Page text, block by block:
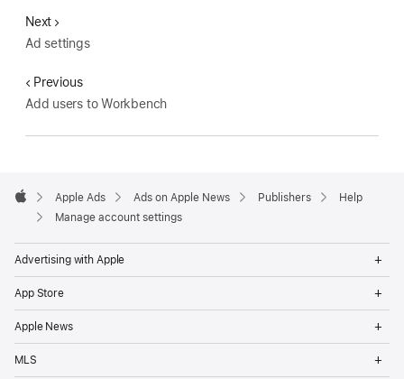
Previous
Add users to Workbench
Next
Ad settings
Footer
Apple
Apple Ads Ads on Apple News Publishers
Help
Manage account settings
Advertising with Apple
App Store
Apple News
MLS